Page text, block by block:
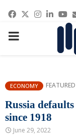
Facebook
Twitter
PRIMARY
ECONOMY FEATURED
Russia
since 1918
June 29, 2022